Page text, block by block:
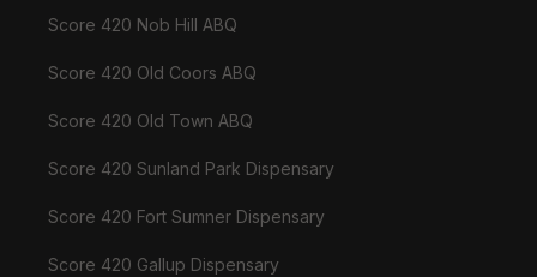
Score 420 Nob Hill ABQ
Score 420 Old Coors ABQ
Score 420 Old Town ABQ
Score 420 Sunland Park Dispensary
Score 420 Fort Sumner Dispensary
Score 420 Gallup Dispensary